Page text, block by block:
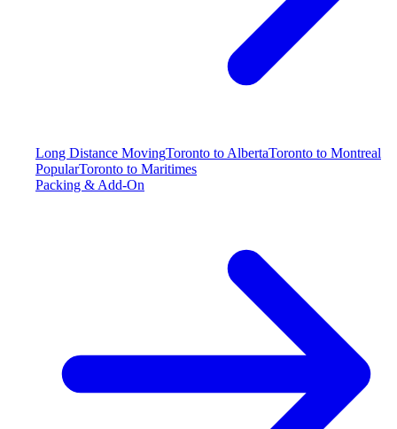
Long Distance MovingToronto to AlbertaToronto to Montreal
PopularToronto to Maritimes
Packing & Add-On